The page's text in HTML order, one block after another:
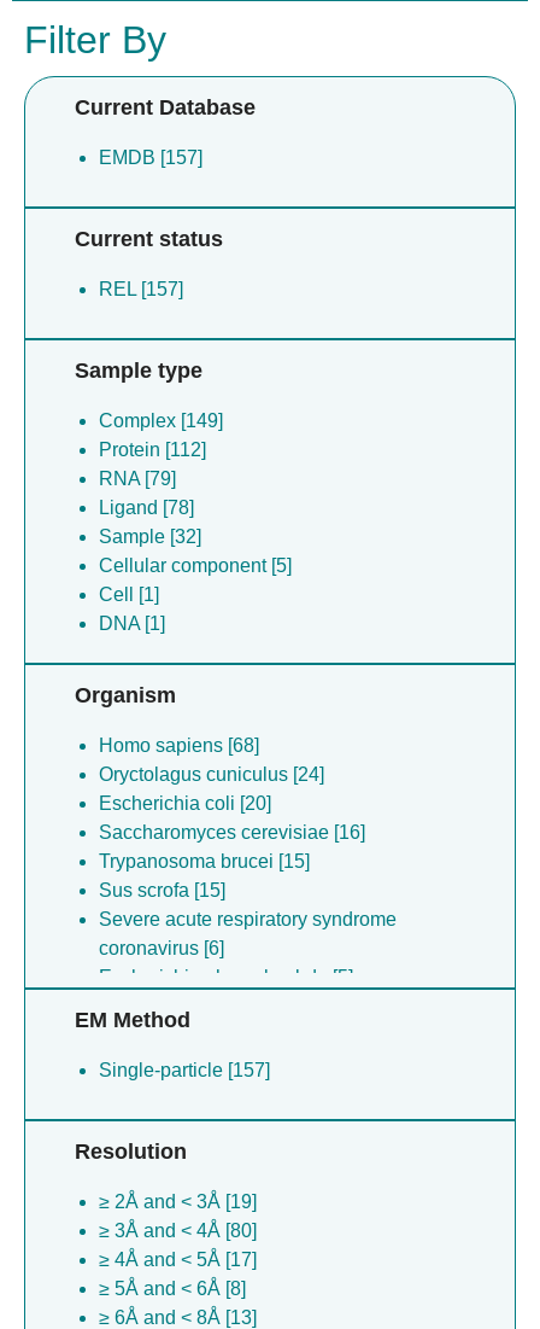
Filter By
Current Database
EMDB [157]
Current status
REL [157]
Sample type
Complex [149]
Protein [112]
RNA [79]
Ligand [78]
Sample [32]
Cellular component [5]
Cell [1]
DNA [1]
Organism
Homo sapiens [68]
Oryctolagus cuniculus [24]
Escherichia coli [20]
Saccharomyces cerevisiae [16]
Trypanosoma brucei [15]
Sus scrofa [15]
Severe acute respiratory syndrome
coronavirus [6]
Escherichia phage lambda [5]
Aquifex aeolicus [5]
Canis lupus [4]
Spinacia oleracea [3]
Lachancea kluyveri [3]
Escherichia coli [3]
Hepacivirus c [2]
Mycolicibacterium smegmatis [2]
Saccharomyces cerevisiae [2]
EM Method
Single-particle [157]
Resolution
≥ 2Å and < 3Å [19]
≥ 3Å and < 4Å [80]
≥ 4Å and < 5Å [17]
≥ 5Å and < 6Å [8]
≥ 6Å and < 8Å [13]